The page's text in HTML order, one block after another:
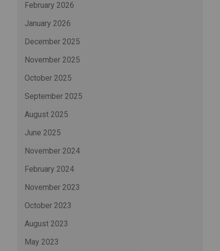
February 2026
January 2026
December 2025
November 2025
October 2025
September 2025
August 2025
June 2025
November 2024
February 2024
November 2023
October 2023
August 2023
May 2023